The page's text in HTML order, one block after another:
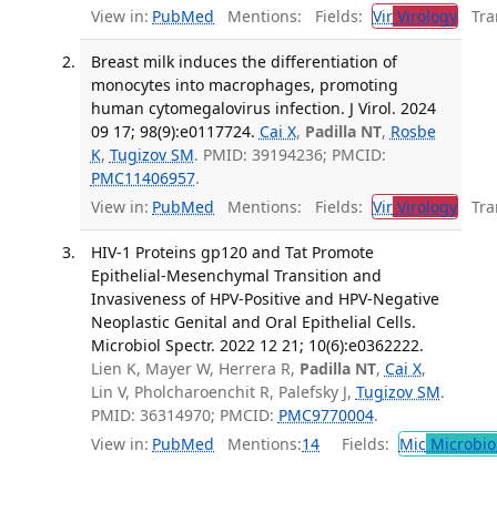
View in: PubMed Mentions: Fields: VirVirology
Breast milk induces the differentiation of
monocytes into macrophages, promoting
human cytomegalovirus infection. J Virol. 2024
09 17; 98(9):e0117724. Cai X, Padilla NT, Rosbe
K, Tugizov SM. PMID: 39194236; PMCID:
PMC11406957.
View in: PubMed Mentions: Fields: VirVirology
HIV-1 Proteins gp120 and Tat Promote
Epithelial-Mesenchymal Transition and
Invasiveness of HPV-Positive and HPV-Negative
Neoplastic Genital and Oral Epithelial Cells.
Microbiol Spectr. 2022 12 21; 10(6):e0362222.
Lien K, Mayer W, Herrera R, Padilla NT, Cai X,
Lin V, Pholcharoenchit R, Palefsky J, Tugizov SM.
PMID: 36314970; PMCID: PMC9770004.
View in: PubMed Mentions:14 Fields: Mic